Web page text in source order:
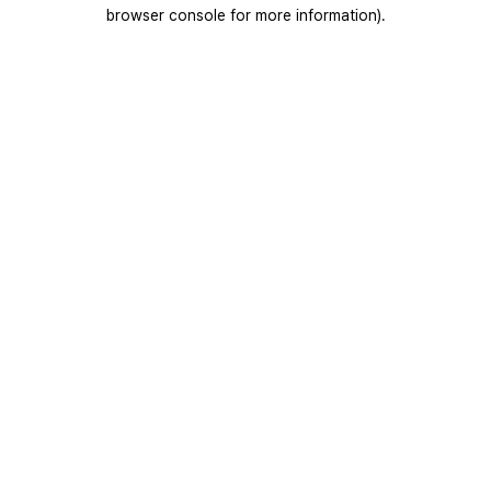
browser console for more information).